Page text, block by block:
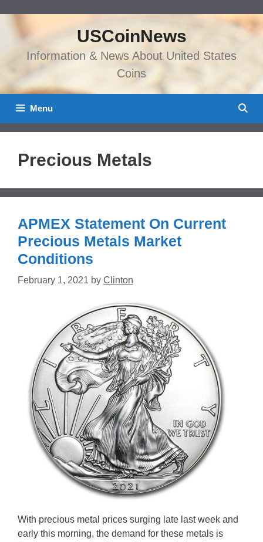
content
USCoinNews
Information & News About United States
Coins
Menu
Precious Metals
APMEX Statement On Current
Precious Metals Market
Conditions
February 1, 2021 by Clinton
With precious metal prices surging late last week and
early this morning, the demand for these metals is